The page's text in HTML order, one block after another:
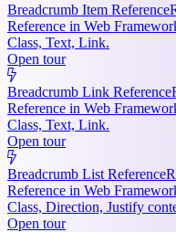
Breadcrumb Item Reference
Reference in Web
Class, Text, Link.
Open tour
Breadcrumb Link Reference
Reference in Web
Class, Text, Link.
Open tour
Breadcrumb List Reference
Reference in Web
Class, Direction, Justify
Open tour